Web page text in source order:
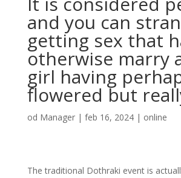
and you can
getting sex that
otherwise marry
girl having
flowered but
od Manager| feb 16, 2024| online
The traditional Dothraki event is